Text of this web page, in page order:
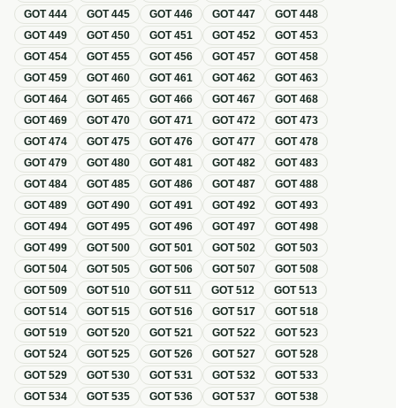
GOT444 GOT445 GOT446 GOT447 GOT448
GOT449 GOT450 GOT451 GOT452 GOT453
GOT454 GOT455 GOT456 GOT457 GOT458
GOT459 GOT460 GOT461 GOT462 GOT463
GOT464 GOT465 GOT466 GOT467 GOT468
GOT469 GOT470 GOT471 GOT472 GOT473
GOT474 GOT475 GOT476 GOT477 GOT478
GOT479 GOT480 GOT481 GOT482 GOT483
GOT484 GOT485 GOT486 GOT487 GOT488
GOT489 GOT490 GOT491 GOT492 GOT493
GOT494 GOT495 GOT496 GOT497 GOT498
GOT499 GOT500 GOT501 GOT502 GOT503
GOT504 GOT505 GOT506 GOT507 GOT508
GOT509 GOT510 GOT511 GOT512 GOT513
GOT514 GOT515 GOT516 GOT517 GOT518
GOT519 GOT520 GOT521 GOT522 GOT523
GOT524 GOT525 GOT526 GOT527 GOT528
GOT529 GOT530 GOT531 GOT532 GOT533
GOT534 GOT535 GOT536 GOT537 GOT538